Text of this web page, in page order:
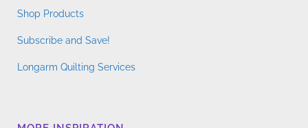
Shop Products
Subscribe and Save!
Longarm Quilting Services